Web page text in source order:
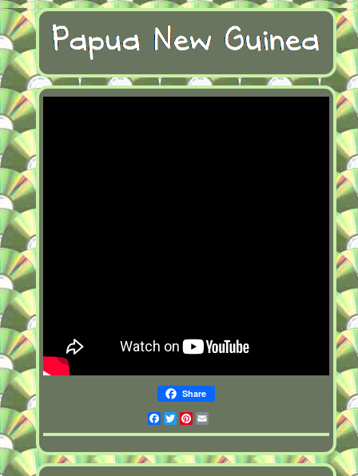
Share
Facebook
TwitterPinterest